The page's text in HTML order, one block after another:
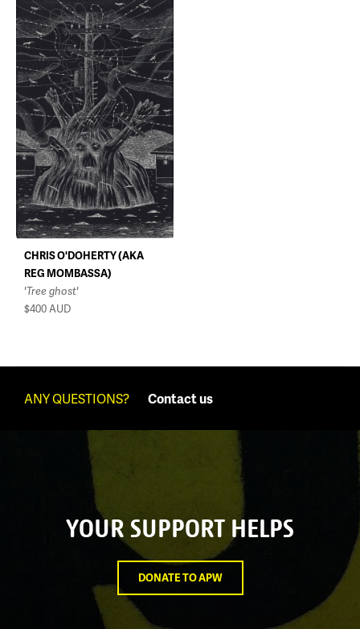
CHRIS O'DOHERTY (AKA
REG MOMBASSA)
'Tree ghost'
$400AUD
ANY QUESTIONS? Contact us
YOUR SUPPORT HELPS
DONATE TO APW